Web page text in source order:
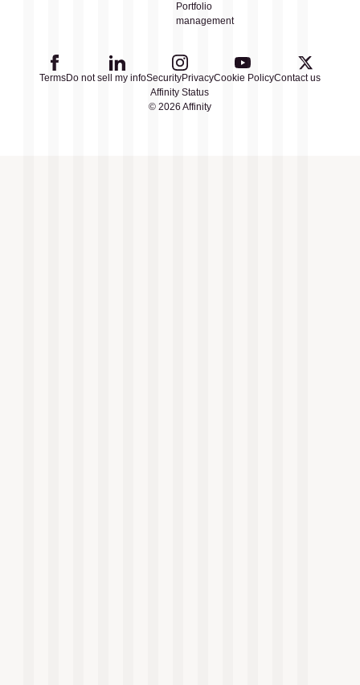
Portfolio
management
TermsDo not sell my infoSecurityPrivacyCookie PolicyContact us
Affinity Status
© 2026 Affinity